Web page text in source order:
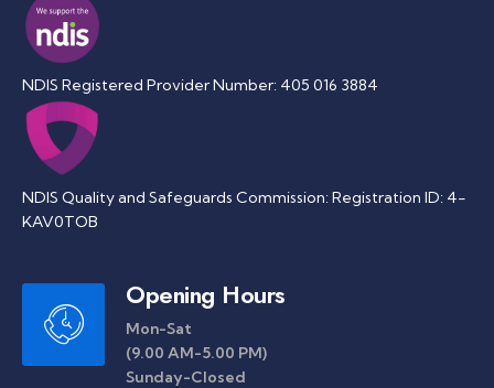
NDIS Registered Provider Number: 405 016 3884
NDIS Quality and Safeguards Commission: Registration ID: 4-
KAV0TOB
Opening Hours
Mon-Sat
(9.00 AM-5.00 PM)
Sunday-Closed